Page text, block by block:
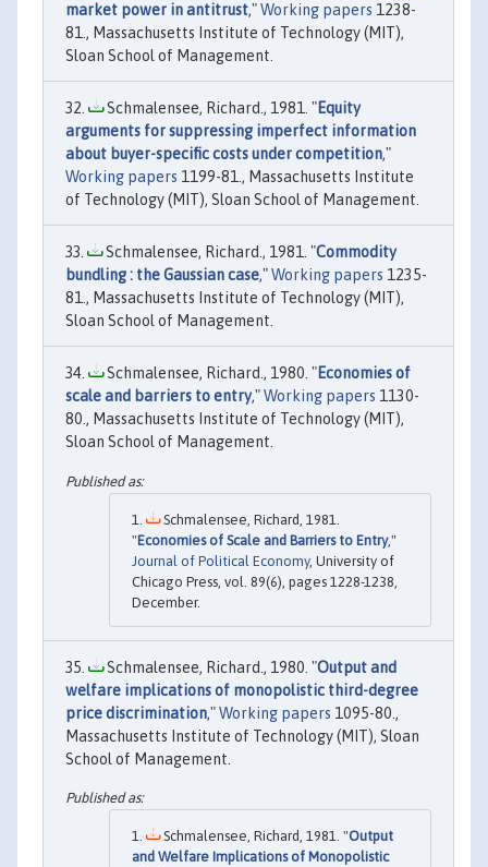
market power in antitrust,"Working papers 1238-
81., Massachusetts Institute of Technology (MIT),
Sloan School of Management.
Schmalensee, Richard., 1981. "Equity
arguments for suppressing imperfect information
about buyer-specific costs under competition,"
Working papers 1199-81., Massachusetts Institute
of Technology (MIT), Sloan School of Management.
Schmalensee, Richard., 1981. "Commodity
bundling : the Gaussian case,"Working papers 1235-
81., Massachusetts Institute of Technology (MIT),
Sloan School of Management.
Schmalensee, Richard., 1980. "Economies of
scale and barriers to entry,"Working papers 1130-
80., Massachusetts Institute of Technology (MIT),
Sloan School of Management.
Schmalensee, Richard, 1981.
"Economies of Scale and Barriers to Entry,"
Journal of Political Economy, University of
Chicago Press, vol. 89(6), pages 1228-1238,
December.
Schmalensee, Richard., 1980. "Output and
welfare implications of monopolistic third-degree
price discrimination,"Working papers 1095-80.,
Massachusetts Institute of Technology (MIT), Sloan
School of Management.
Schmalensee, Richard, 1981. "Output
and Welfare Implications of Monopolistic